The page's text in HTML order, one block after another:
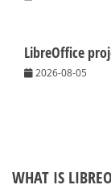
LibreOffice
2026-08-05
WHAT IS